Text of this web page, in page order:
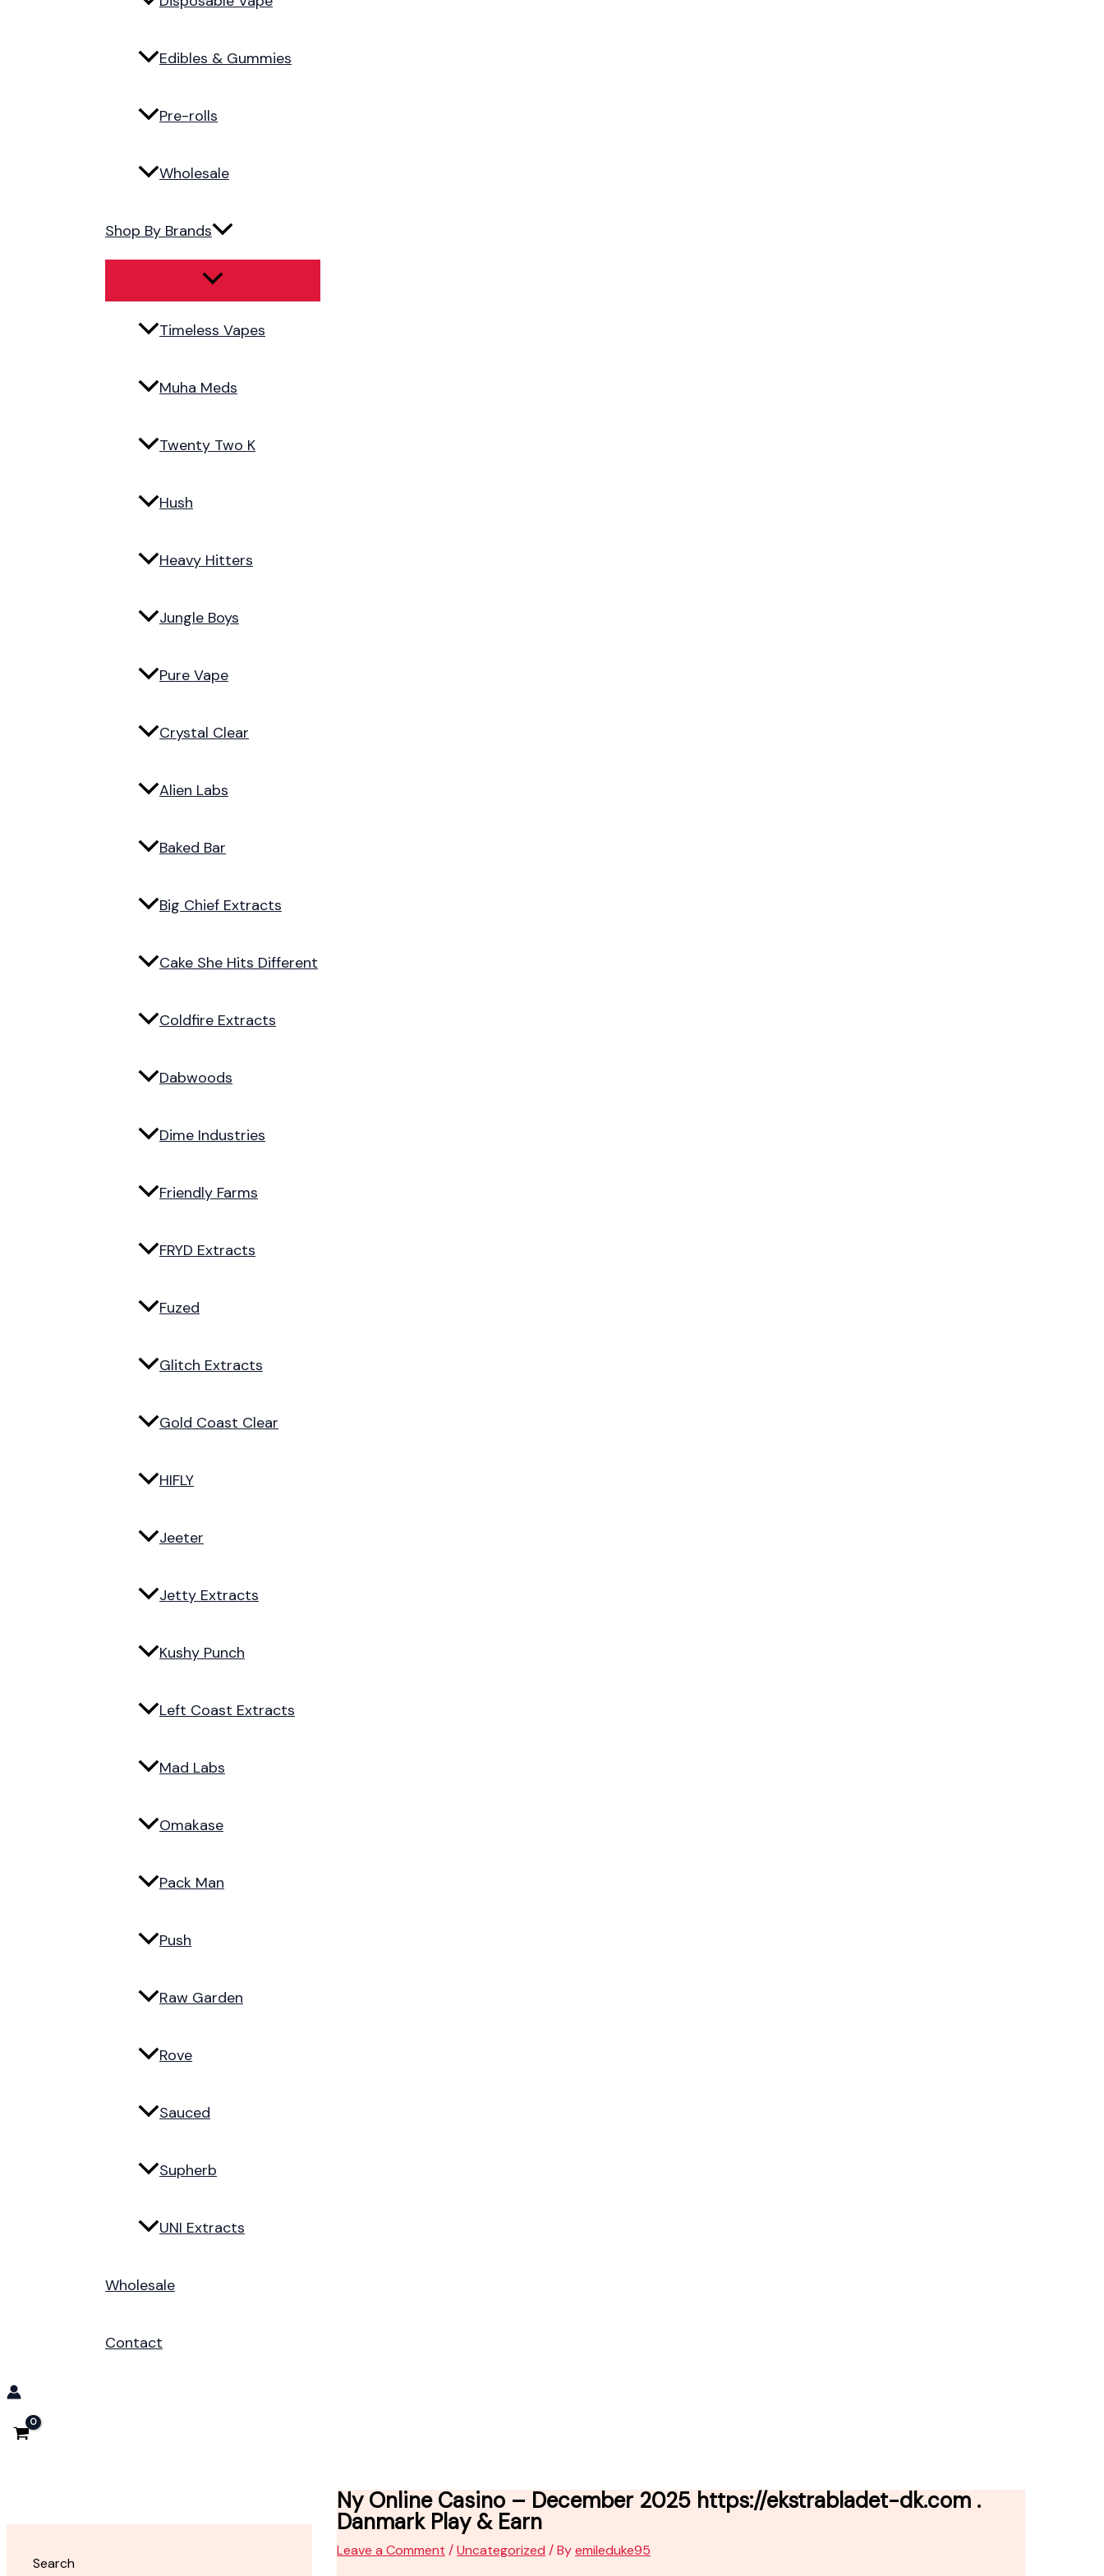
Edibles & Gummies
Pre-rolls
Wholesale
Shop By Brands
Timeless Vapes
Muha Meds
Twenty Two K
Hush
Heavy Hitters
Jungle Boys
Pure Vape
Crystal Clear
Alien Labs
Baked Bar
Big Chief Extracts
Cake She Hits Different
Coldfire Extracts
Dabwoods
Dime Industries
Friendly Farms
FRYD Extracts
Fuzed
Glitch Extracts
Gold Coast Clear
HIFLY
Jeeter
Jetty Extracts
Kushy Punch
Left Coast Extracts
Mad Labs
Omakase
Pack Man
Push
Raw Garden
Rove
Sauced
Supherb
UNI Extracts
Wholesale
Contact
Search
Ny Online Casino – December 2025 https://ekstrabladet-dk.com .
Danmark Play & Earn
Leave a Comment /Uncategorized / Byemileduke95